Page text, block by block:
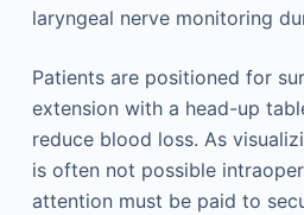
laryngeal nerve monitoring
Patients are positioned for
extension with a head-up
reduce blood loss. As
is often not possible
attention must be paid to